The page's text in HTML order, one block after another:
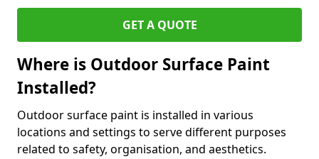
GET A QUOTE
Where is Outdoor Surface Paint
Installed?
Outdoor surface paint is installed in various
locations and settings to serve different purposes
related to safety, organisation, and aesthetics.